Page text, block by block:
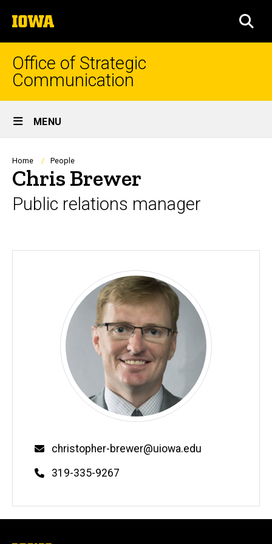
to
content
The
University
of
Iowa
Office of Strategic
Communication
Site
Main
Navigation
MENU
Breadcrumb
Home People
Chris Brewer
Public relations manager
Email
christopher-brewer@uiowa.edu
Phone
319-335-9267